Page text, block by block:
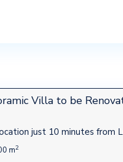
Villa to be
just 10 minutes from
m2